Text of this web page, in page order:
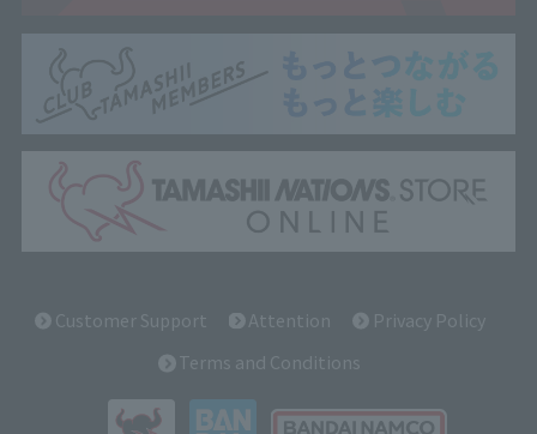
Customer Support Attention
Privacy Policy
Terms and Conditions